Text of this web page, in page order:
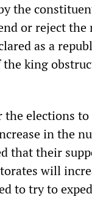
the
or reject
as a
king
elections to
in the
that their
will
to try to